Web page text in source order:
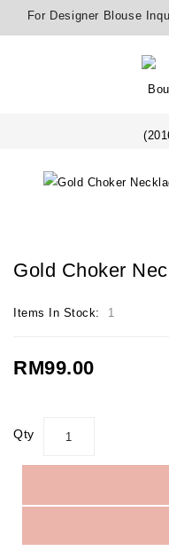
For Designer Blouse
Gold Choker
Items In Stock: 1
RM99.00
Qty